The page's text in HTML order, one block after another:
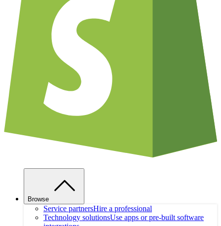
Browse
Service partnersHire a professional
Technology solutionsUse apps or pre-built software